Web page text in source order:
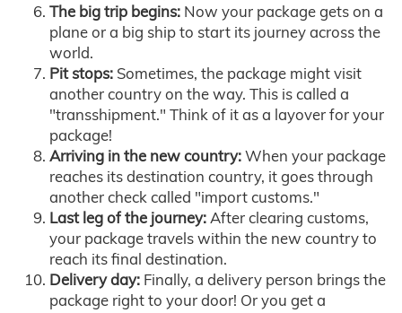
The big trip begins: Now your package gets on a
plane or a big ship to start its journey across the
world.
Pit stops: Sometimes, the package might visit
another country on the way. This is called a
"transshipment." Think of it as a layover for your
package!
Arriving in the new country:When your package
reaches its destination country, it goes through
another check called "import customs."
Last leg of the journey:After clearing customs,
your package travels within the new country to
reach its final destination.
Delivery day: Finally, a delivery person brings the
package right to your door! Or you get a